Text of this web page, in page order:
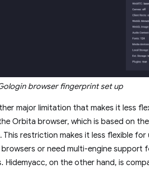
browser fingerprint set up
major limitation that makes it less
Orbita browser, which is based on the
This restriction makes it less flexible for
or need multi-engine support
Hidemyacc, on the other hand, is